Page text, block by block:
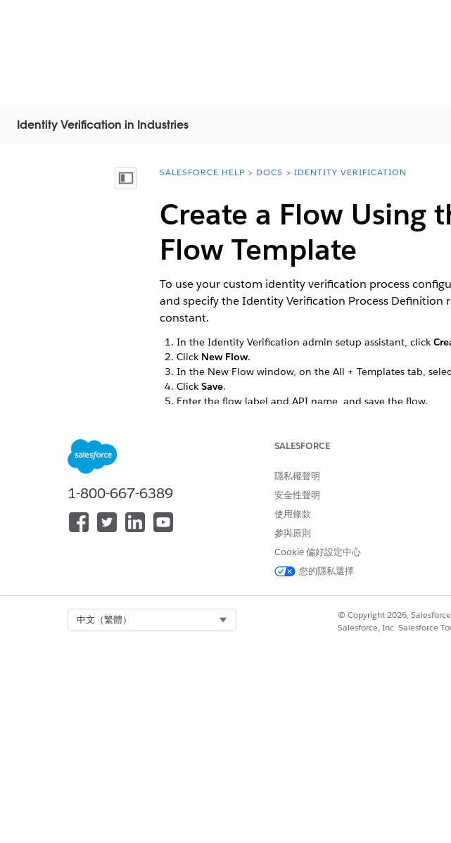
Identity Verification in Industries
顯示目錄 You are here:
SALESFORCE HELP DOCS IDENTITY VERIFICATION
Create a Flow Using
Flow Template
To use your custom identity verification process
and specify the Identity Verification Process Definition
constant.
In the Identity Verification admin setup assistant, click
Click New Flow.
In the New Flow window, on the All + Templates tab,
Click Save.
Enter the flow label and API name, and save the flow.
1-800-667-6389
SALESFORCE
隱私權聲明
安全性聲明
使用條款
參與原則
Cookie 偏好設定中心
您的隱私選擇
中文（繁體）
© Copyright 2026,
Salesforce, Inc. Salesforce